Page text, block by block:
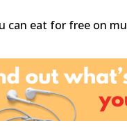
can eat for free on